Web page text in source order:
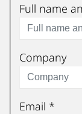
Full name
Company
Email *